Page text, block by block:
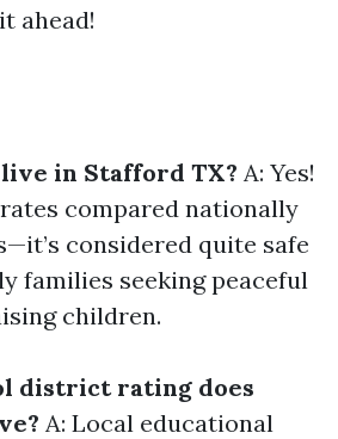
ahead!
live in Stafford TX? A: Yes!
compared nationally
considered quite safe
families seeking peaceful
children.
district rating does
A: Local educational